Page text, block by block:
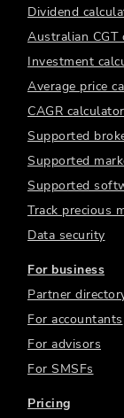
Dividend
Australian CGT
Investment
Average price
CAGR calculator
Supported
Supported
Supported
Track precious
Data security
For business
Partner
For accountants
For advisors
For SMSFs
Pricing